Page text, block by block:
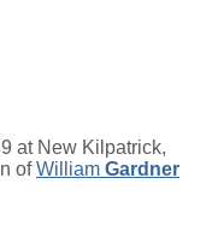
at New Kilpatrick,
ofWilliam Gardner